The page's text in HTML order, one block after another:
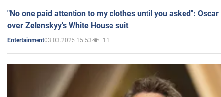
"No one paid attention to my clothes until you asked":
over Zelenskyy's White House suit
Entertainment03.03.2025 15:53 11